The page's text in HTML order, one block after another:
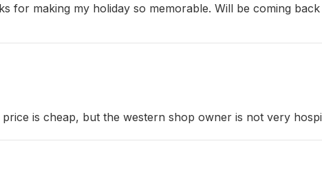
for making my holiday so memorable. Will be coming
is cheap, but the western shop owner is not very